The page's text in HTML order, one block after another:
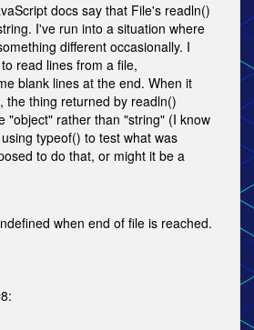
docs say that File's readln()
I've run into a situation where
different occasionally. I
read lines from a file,
blank lines at the end. When it
the thing returned by readln()
"object" rather than "string" (I know
typeof() to test what was
to do that, or might it be a
when end of file is reached.